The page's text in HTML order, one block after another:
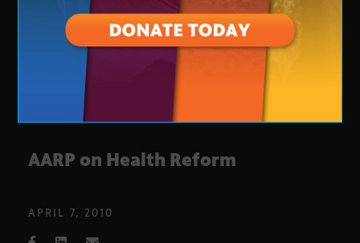
AARP on Health Reform
APRIL 7, 2010